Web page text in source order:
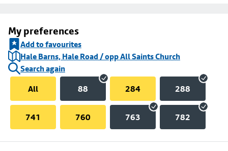
My preferences
Add to favourites
Hale Barns, Hale Road / opp All Saints Church
Search again
All
88 284 288
741 760 763 782